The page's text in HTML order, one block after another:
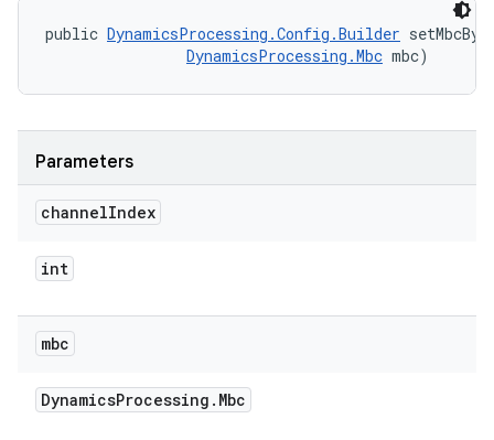
public DynamicsProcessing.Config.Builder
DynamicsProcessing.Mbc mbc)
Parameters
channelIndex
int
mbc
DynamicsProcessing . Mbc